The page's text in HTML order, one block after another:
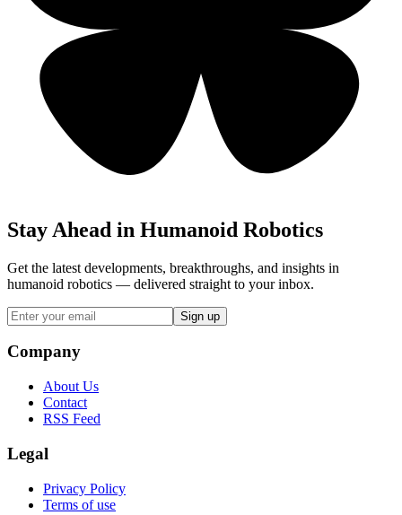
Stay Ahead in Humanoid Robotics
Get the latest developments, breakthroughs, and insights in
humanoid robotics — delivered straight to your inbox.
Sign up
Company
About Us
Contact
RSS Feed
Legal
Privacy Policy
Terms of use